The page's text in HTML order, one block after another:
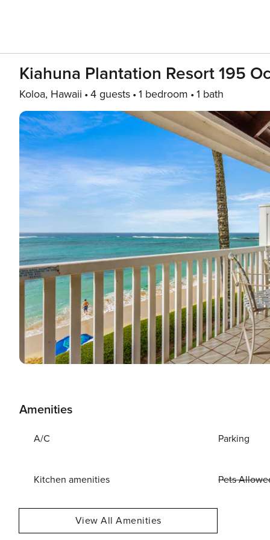
Kiahuna Plantation Resort 195
Koloa, Hawaii 4 guests 1 bedroom 1 bath
Amenities
A/C Parking
Kitchen amenities Pets
View All Amenities